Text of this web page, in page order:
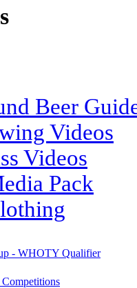
Beer
Videos
Videos
Pack
- WHOTY Qualifier